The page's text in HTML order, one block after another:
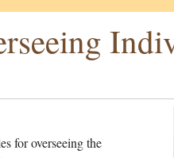
for overseeing the